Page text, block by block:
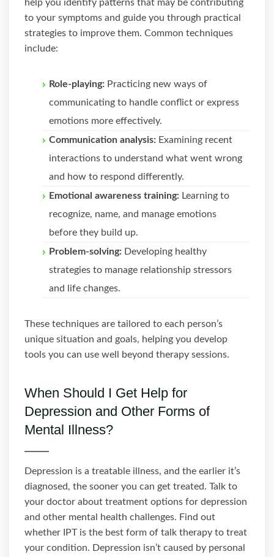
help you identify patterns that may be contributing
to your symptoms and guide you through practical
strategies to improve them. Common techniques
include:
Role-playing: Practicing new ways of
communicating to handle conflict or express
emotions more effectively.
Communication analysis: Examining recent
interactions to understand what went wrong
and how to respond differently.
Emotional awareness training: Learning to
recognize, name, and manage emotions
before they build up.
Problem-solving: Developing healthy
strategies to manage relationship stressors
and life changes.
These techniques are tailored to each person’s
unique situation and goals, helping you develop
tools you can use well beyond therapy sessions.
When Should I Get Help for
Depression and Other Forms of
Mental Illness?
Depression is a treatable illness, and the earlier it’s
diagnosed, the sooner you can get treated. Talk to
your doctor about treatment options for depression
and other mental health challenges. Find out
whether IPT is the best form of talk therapy to treat
your condition. Depression isn’t caused by personal